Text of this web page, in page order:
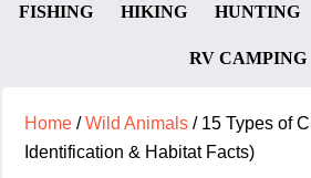
FISHING HIKING HUNTING
RV CAMPING
Home / Wild Animals /15 Types of
Identification & Habitat Facts)